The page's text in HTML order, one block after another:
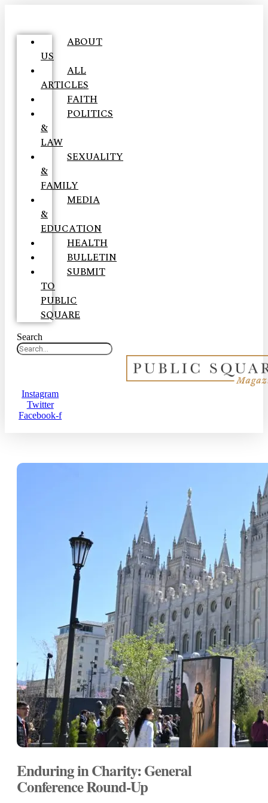
ABOUT
US
ALL
ARTICLES
FAITH
POLITICS
&
LAW
SEXUALITY
&
FAMILY
MEDIA
&
EDUCATION
HEALTH
BULLETIN
SUBMIT
TO
PUBLIC
SQUARE
Search
Instagram
Twitter
Facebook-f
Enduring in Charity: General
Conference Round-Up